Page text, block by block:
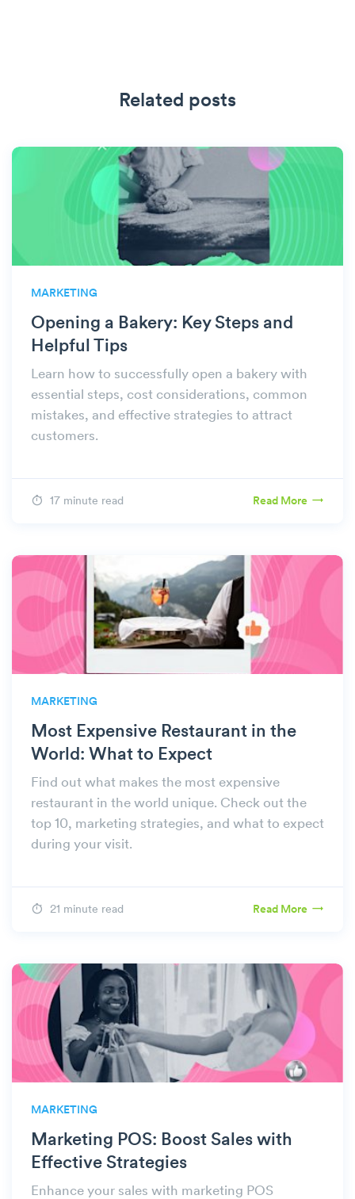
Related posts
MARKETING
Opening a Bakery: Key Steps and
Helpful Tips
Learn how to successfully open a bakery with
essential steps, cost considerations, common
mistakes, and effective strategies to attract
customers.
17 minute read Read More
MARKETING
Most Expensive Restaurant in the
World: What to Expect
Find out what makes the most expensive
restaurant in the world unique. Check out the
top 10, marketing strategies, and what to expect
during your visit.
21 minute read Read More
MARKETING
Marketing POS: Boost Sales with
Effective Strategies
Enhance your sales with marketing POS